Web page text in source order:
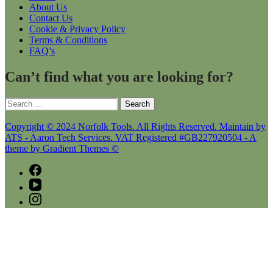
About Us
Contact Us
Cookie & Privacy Policy
Terms & Conditions
FAQ’s
Can’t find what you are looking for?
Search
for:
Copyright © 2024 Norfolk Tools. All Rights Reserved. Maintain by
ATS - Aaron Tech Services. VAT Registered #GB227920504 - A
theme by Gradient Themes ©